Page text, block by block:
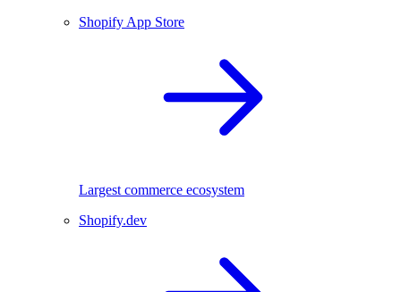
Shopify App Store
Largest commerce ecosystem
Shopify.dev